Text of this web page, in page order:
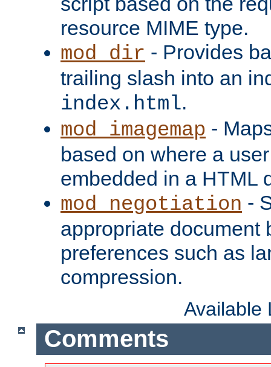
resource MIME type.
mod_dir - Provides
trailing slash into an
index.html.
mod_imagemap -
based on where a
embedded in a HTML
mod_negotiation -
appropriate document
preferences such as
compression.
Available
Comments